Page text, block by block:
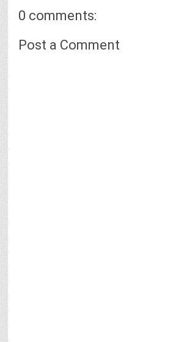
0 comments:
Post a Comment